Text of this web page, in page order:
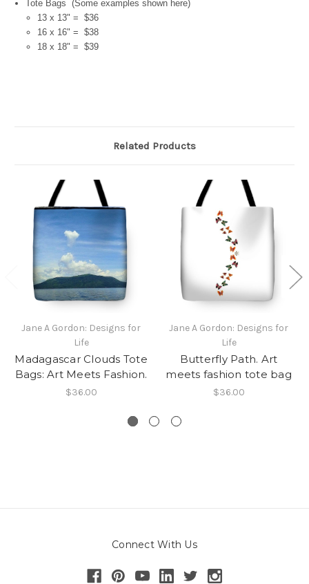
Tote Bags (Some examples shown here)
13 x 13" = $36
16 x 16" = $38
18 x 18" = $39
Related Products
Jane A Gordon: Designs for
Life
Madagascar Clouds Tote
Bags: Art Meets Fashion.
$36.00
Jane A Gordon: Designs for
Life
Butterfly Path. Art
meets fashion tote bag
$36.00
Connect With Us